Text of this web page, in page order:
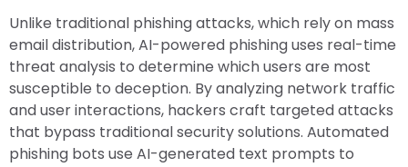
Unlike traditional phishing attacks, which rely on mass
email distribution, AI-powered phishing uses real-time
threat analysis to determine which users are most
susceptible to deception. By analyzing network traffic
and user interactions, hackers craft targeted attacks
that bypass traditional security solutions. Automated
phishing bots use AI-generated text prompts to